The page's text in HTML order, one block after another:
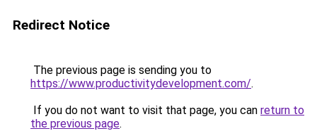
Redirect Notice
The previous page is sending you to
https://www.productivitydevelopment.com/.
If you do not want to visit that page, you can return to
the previous page.